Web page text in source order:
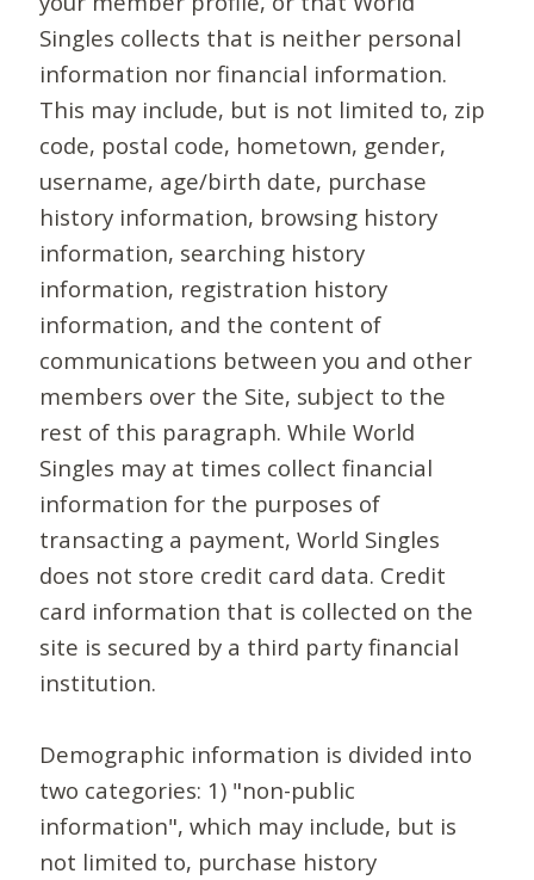
Singles collects that is neither personal
information nor financial information.
This may include, but is not limited to, zip
code, postal code, hometown, gender,
username, age/birth date, purchase
history information, browsing history
information, searching history
information, registration history
information, and the content of
communications between you and other
members over the Site, subject to the
rest of this paragraph. While World
Singles may at times collect financial
information for the purposes of
transacting a payment, World Singles
does not store credit card data. Credit
card information that is collected on the
site is secured by a third party financial
institution.
Demographic information is divided into
two categories: 1) "non-public
information", which may include, but is
not limited to, purchase history